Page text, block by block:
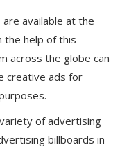
available at the
the help of this
across the globe can
creative ads for
of advertising
billboards in